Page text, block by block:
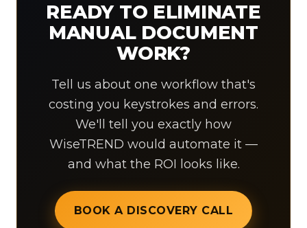
READY TO ELIMINATE
MANUAL DOCUMENT
WORK?
Tell us about one workflow that's
costing you keystrokes and errors.
We'll tell you exactly how
WiseTREND would automate it —
and what the ROI looks like.
BOOK A DISCOVERY CALL